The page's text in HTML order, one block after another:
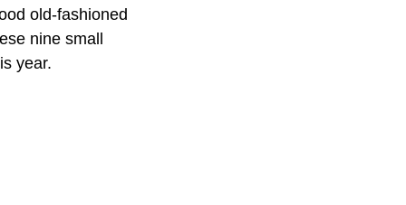
old-fashioned
nine small
year.